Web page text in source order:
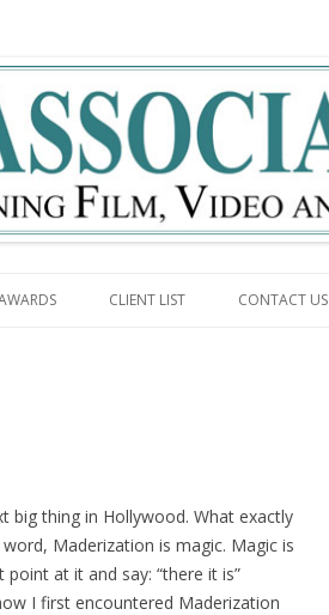
CLIENT LIST CONTACT US
big thing in Hollywood. What exactly
Maderization is magic. Magic is
at it and say: “there it is”
I first encountered Maderization